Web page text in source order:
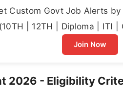
Custom Govt Job Alerts
(10TH | 12TH | Diploma | ITI |
Join Now
2026 - Eligibility